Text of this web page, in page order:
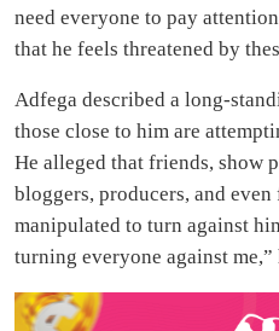
need everyone to pay
that he feels threatened by
Adfega described a long-
those close to him are
He alleged that friends, show
bloggers, producers, and
manipulated to turn against
turning everyone against me,”